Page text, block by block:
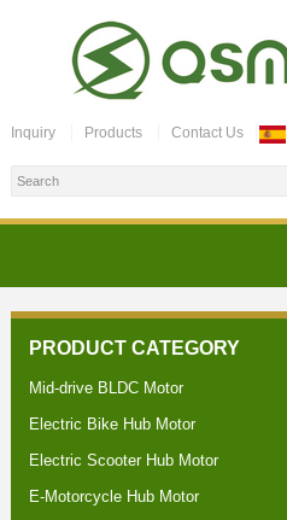
Inquiry Products Contact Us
PRODUCT CATEGORY
Mid-drive BLDC Motor
Electric Bike Hub Motor
Electric Scooter Hub Motor
E-Motorcycle Hub Motor